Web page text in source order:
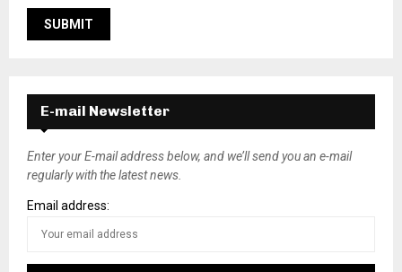
E-mail Newsletter
Enter your E-mail address below, and we’ll send you an e-mail
regularly with the latest news.
Email address: